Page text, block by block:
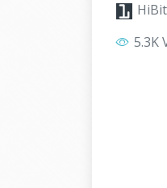
HiBit
5.3K